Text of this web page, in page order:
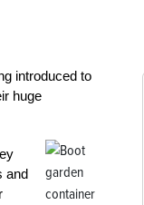
introduced to
huge
and